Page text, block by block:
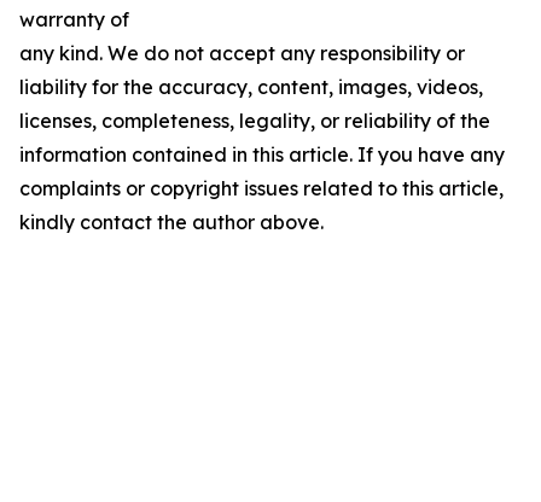
warranty of
any kind. We do not accept any responsibility or
liability for the accuracy, content, images, videos,
licenses, completeness, legality, or reliability of the
information contained in this article. If you have any
complaints or copyright issues related to this article,
kindly contact the author above.